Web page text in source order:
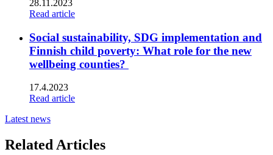
28.11.2023
Read article
Social sustainability, SDG implementation and
Finnish child poverty: What role for the new
wellbeing counties?
17.4.2023
Read article
Latest news
Related Articles